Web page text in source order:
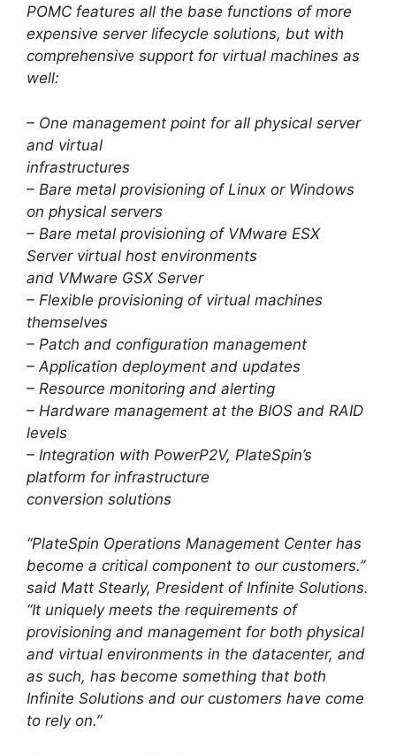
POMC features all the base functions of more
expensive server lifecycle solutions, but with
comprehensive support for virtual machines as
well:
– One management point for all physical server
and virtual
infrastructures
– Bare metal provisioning of Linux or Windows
on physical servers
– Bare metal provisioning of VMware ESX
Server virtual host environments
and VMware GSX Server
– Flexible provisioning of virtual machines
themselves
– Patch and configuration management
– Application deployment and updates
– Resource monitoring and alerting
– Hardware management at the BIOS and RAID
levels
– Integration with PowerP2V, PlateSpin’s
platform for infrastructure
conversion solutions
“PlateSpin Operations Management Center has
become a critical component to our customers.”
said Matt Stearly, President of Infinite Solutions.
“It uniquely meets the requirements of
provisioning and management for both physical
and virtual environments in the datacenter, and
as such, has become something that both
Infinite Solutions and our customers have come
to rely on.”